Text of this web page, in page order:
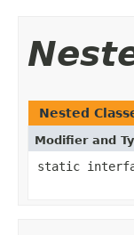
Nested
Modifier and
static